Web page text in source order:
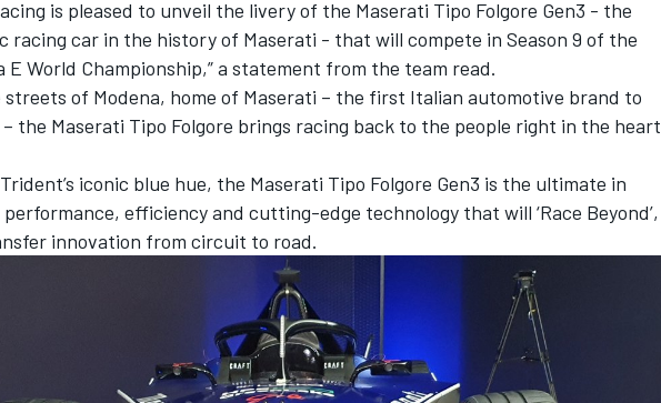
is pleased to unveil the livery of the Maserati Tipo Folgore Gen3 - the
racing car in the history of Maserati - that will compete in Season 9 of the
E World Championship,” a statement from the team read.
streets of Modena, home of Maserati – the first Italian automotive brand to
the Maserati Tipo Folgore brings racing back to the people right in the heart
iconic blue hue, the Maserati Tipo Folgore Gen3 is the ultimate in
efficiency and cutting-edge technology that will ‘Race Beyond’,
innovation from circuit to road.